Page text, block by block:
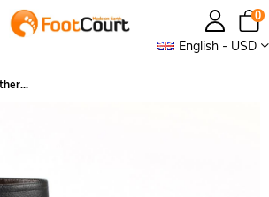
English - USD
0
Black Leather Men's Cowboy Ankle Boots